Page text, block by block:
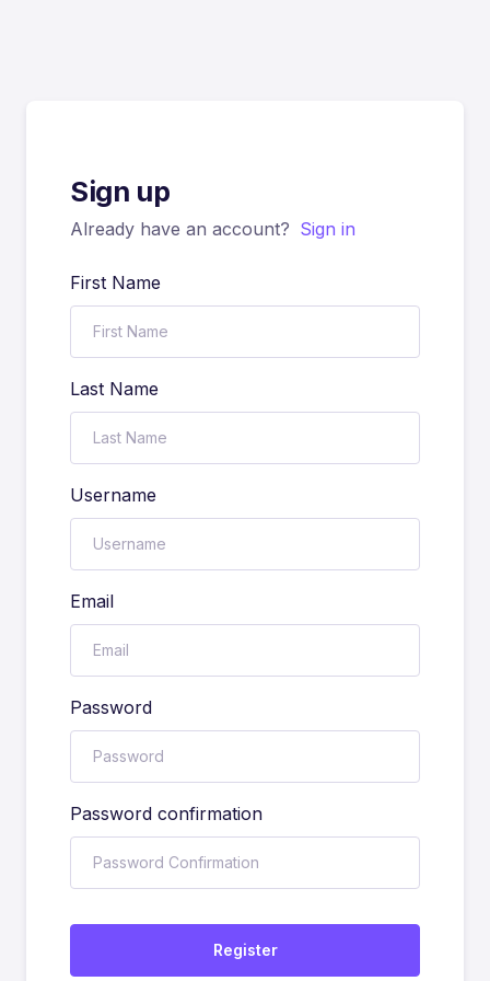
Sign up
Already have an account? Sign in
First Name
Last Name
Username
Email
Password
Password confirmation
Register